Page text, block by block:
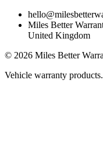
Miles Better
United Kingdom
© 2026 Miles Better
Vehicle warranty